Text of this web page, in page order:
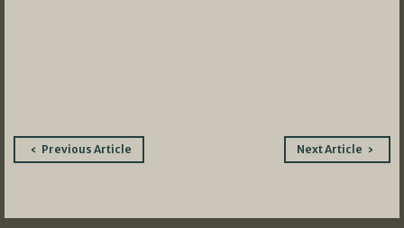
PostPrevious Article Next Article